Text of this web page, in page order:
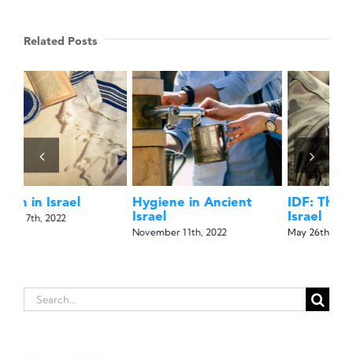
Related Posts
IDF: The Soldiers of
Israel
Israeli Wine
May 5th, 2022
Search